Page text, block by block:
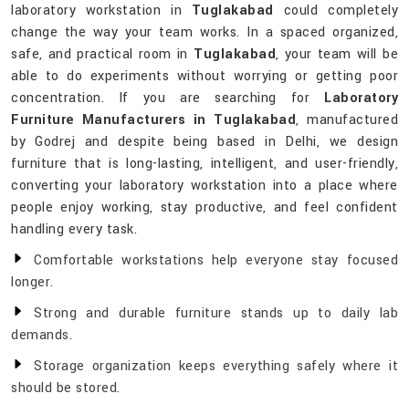
laboratory workstation in Tuglakabad could completely
change the way your team works. In a spaced organized,
safe, and practical room in Tuglakabad, your team will be
able to do experiments without worrying or getting poor
concentration. If you are searching for Laboratory
Furniture Manufacturers in Tuglakabad, manufactured
by Godrej and despite being based in Delhi, we design
furniture that is long-lasting, intelligent, and user-friendly,
converting your laboratory workstation into a place where
people enjoy working, stay productive, and feel confident
handling every task.
Comfortable workstations help everyone stay focused
longer.
Strong and durable furniture stands up to daily lab
demands.
Storage organization keeps everything safely where it
should be stored.